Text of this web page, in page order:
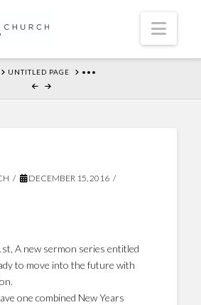
UNTITLED PAGE •••
DECEMBER 15, 2016
A new sermon series entitled
to move into the future with
one combined New Years